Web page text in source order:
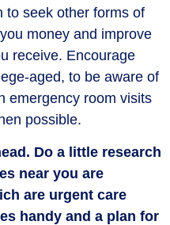
to seek other forms of
money and improve
receive. Encourage
aged, to be aware of
emergency room visits
possible.
Do a little research
near you are
are urgent care
handy and a plan for